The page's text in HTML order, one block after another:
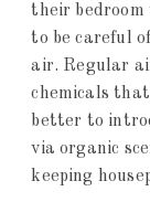
their bedroom
to be careful
air. Regular
chemicals
better to
via organic
keeping